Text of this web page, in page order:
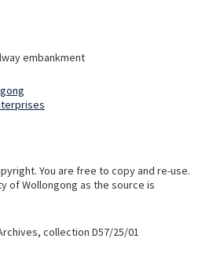
embankment
You are free to copy and re-use.
of Wollongong as the source is
collection D57/25/01